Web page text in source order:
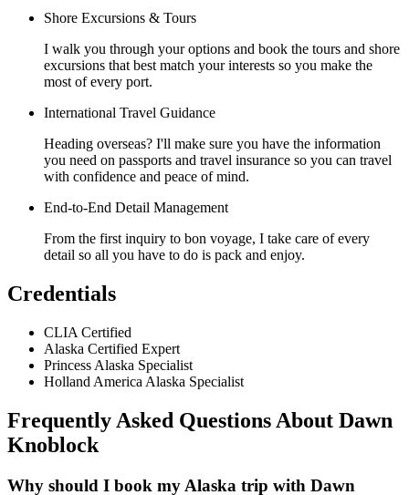
Shore Excursions & Tours
I walk you through your options and book the tours and shore
excursions that best match your interests so you make the
most of every port.
International Travel Guidance
Heading overseas? I'll make sure you have the information
you need on passports and travel insurance so you can travel
with confidence and peace of mind.
End-to-End Detail Management
From the first inquiry to bon voyage, I take care of every
detail so all you have to do is pack and enjoy.
Credentials
CLIA Certified
Alaska Certified Expert
Princess Alaska Specialist
Holland America Alaska Specialist
Frequently Asked Questions About Dawn
Knoblock
Why should I book my Alaska trip with Dawn